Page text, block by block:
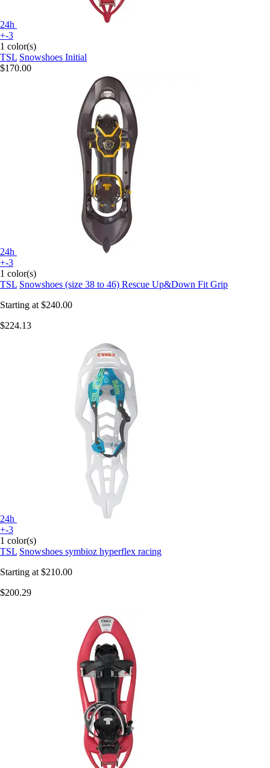
24h
+-3
1 color(s)
TSL Snowshoes Initial
$170.00
24h
+-3
1 color(s)
TSL Snowshoes (size 38 to 46) Rescue Up&Down Fit Grip
Starting at $240.00
$224.13
24h
+-3
1 color(s)
TSL Snowshoes symbioz hyperflex racing
Starting at $210.00
$200.29